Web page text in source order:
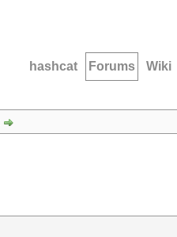
hashcat Forums Wiki